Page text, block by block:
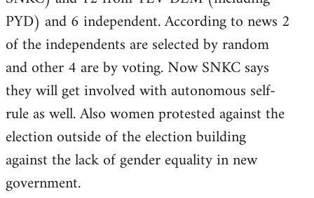
PYD) and 6 independent. According to news 2
of the independents are selected by random
and other 4 are by voting. Now SNKC says
they will get involved with autonomous self-
rule as well. Also women protested against the
election outside of the election building
against the lack of gender equality in new
government.